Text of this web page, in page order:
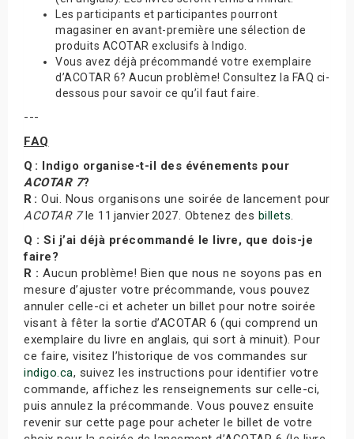
Les participants et participantes pourront
magasiner en avant-première une sélection de
produits ACOTAR exclusifs à Indigo.
Vous avez déjà précommandé votre exemplaire
d’ACOTAR 6? Aucun problème! Consultez la FAQ ci-
dessous pour savoir ce qu’il faut faire.
---
FAQ
Q : Indigo organise-t-il des événements pour
ACOTAR 7?
R : Oui. Nous organisons une soirée de lancement pour
ACOTAR 7le 11 janvier 2027. Obtenez des billets.
Q : Si j’ai déjà précommandé le livre, que dois-je
faire?
R : Aucun problème! Bien que nous ne soyons pas en
mesure d’ajuster votre précommande, vous pouvez
annuler celle-ci et acheter un billet pour notre soirée
visant à fêter la sortie d’ACOTAR 6 (qui comprend un
exemplaire du livre en anglais, qui sort à minuit). Pour
ce faire, visitez l’historique de vos commandes sur
indigo.ca, suivez les instructions pour identifier votre
commande, affichez les renseignements sur celle-ci,
puis annulez la précommande. Vous pouvez ensuite
revenir sur cette page pour acheter le billet de votre